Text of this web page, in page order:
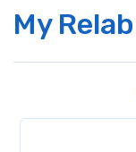
My Relab